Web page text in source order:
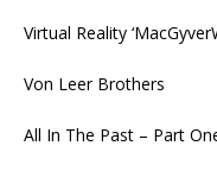
Virtual Reality
Von Leer Brothers
All In The Past – Part